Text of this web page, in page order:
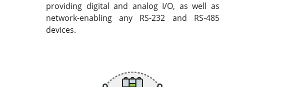
providing digital and analog I/O, as well as
network-enabling any RS-232 and RS-485
devices.